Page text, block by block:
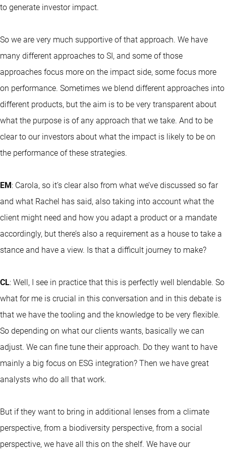
to generate investor impact.
So we are very much supportive of that approach. We have
many different approaches to SI, and some of those
approaches focus more on the impact side, some focus more
on performance. Sometimes we blend different approaches into
different products, but the aim is to be very transparent about
what the purpose is of any approach that we take. And to be
clear to our investors about what the impact is likely to be on
the performance of these strategies.
EM : Carola, so it’s clear also from what we’ve discussed so far
and what Rachel has said, also taking into account what the
client might need and how you adapt a product or a mandate
accordingly, but there’s also a requirement as a house to take a
stance and have a view. Is that a difficult journey to make?
CL: Well, I see in practice that this is perfectly well blendable. So
what for me is crucial in this conversation and in this debate is
that we have the tooling and the knowledge to be very flexible.
So depending on what our clients wants, basically we can
adjust. We can fine tune their approach. Do they want to have
mainly a big focus on ESG integration? Then we have great
analysts who do all that work.
But if they want to bring in additional lenses from a climate
perspective, from a biodiversity perspective, from a social
perspective, we have all this on the shelf. We have our